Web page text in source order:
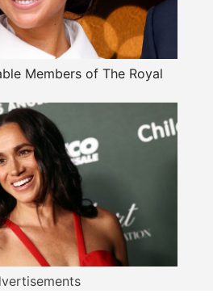
Members of The Royal